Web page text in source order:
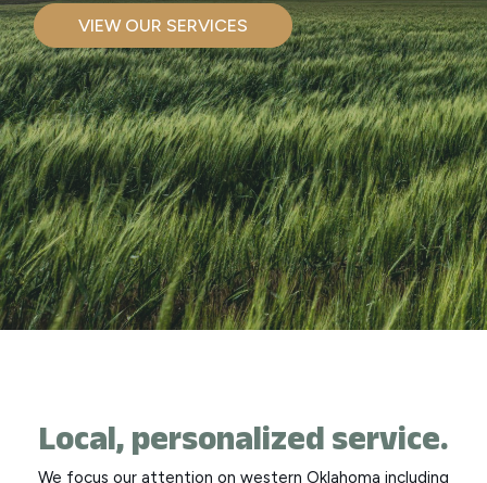
VIEW OUR SERVICES
Local, personalized service.
We focus our attention on western Oklahoma including